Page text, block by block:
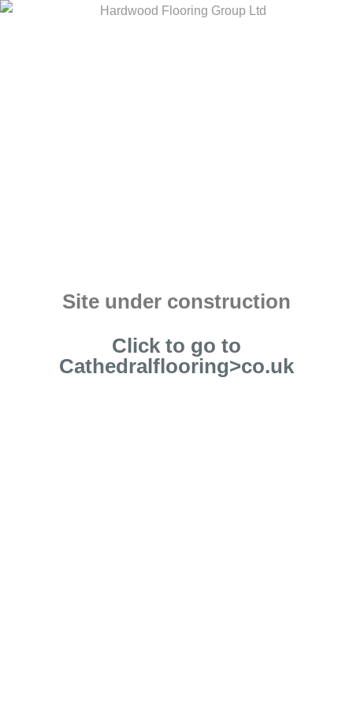
Site under construction
Click to go to
Cathedralflooring>co.uk